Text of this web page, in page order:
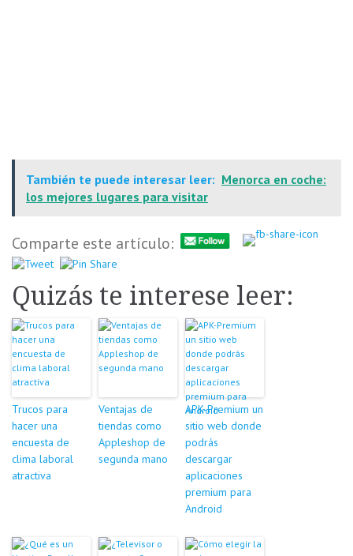
También te puede interesar leer: Menorca en coche:
los mejores lugares para visitar
Comparte este artículo:
Quizás te interese leer:
Trucos para
hacer una
encuesta de
clima laboral
atractiva
Ventajas de
tiendas como
Appleshop de
segunda mano
APK-Premium un
sitio web donde
podrás
descargar
aplicaciones
premium para
Android